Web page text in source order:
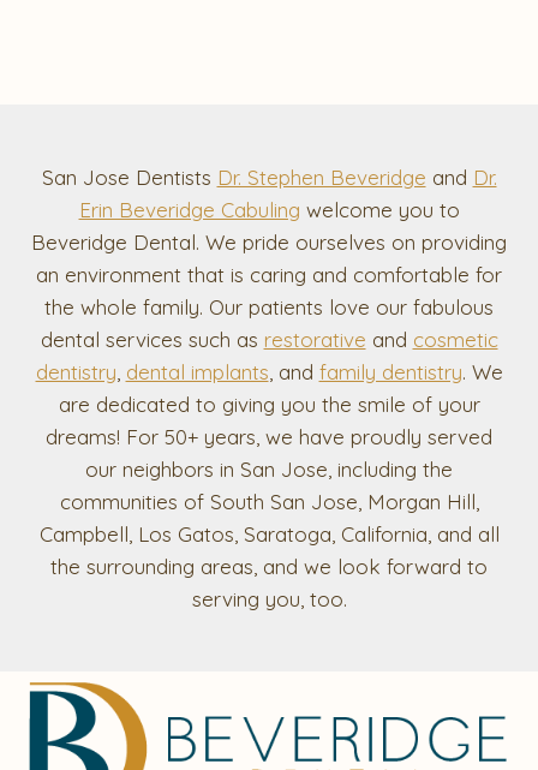
San Jose Dentists Dr. Stephen Beveridge and Dr.
Erin Beveridge Cabuling welcome you to
Beveridge Dental. We pride ourselves on providing
an environment that is caring and comfortable for
the whole family. Our patients love our fabulous
dental services such as restorative and cosmetic
dentistry, dental implants, and family dentistry. We
are dedicated to giving you the smile of your
dreams! For 50+ years, we have proudly served
our neighbors in San Jose, including the
communities of South San Jose, Morgan Hill,
Campbell, Los Gatos, Saratoga, California, and all
the surrounding areas, and we look forward to
serving you, too.